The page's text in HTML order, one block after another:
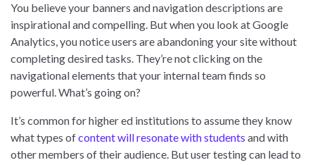
You believe your banners and navigation descriptions are
inspirational and compelling. But when you look at Google
Analytics, you notice users are abandoning your site without
completing desired tasks. They’re not clicking on the
navigational elements that your internal team finds so
powerful. What’s going on?
It’s common for higher ed institutions to assume they know
what types ofcontent will resonate with students and with
other members of their audience. But user testing can lead to